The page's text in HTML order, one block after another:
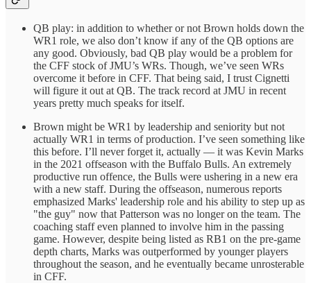
QB play: in addition to whether or not Brown holds down the
WR1 role, we also don’t know if any of the QB options are
any good. Obviously, bad QB play would be a problem for
the CFF stock of JMU’s WRs. Though, we’ve seen WRs
overcome it before in CFF. That being said, I trust Cignetti
will figure it out at QB. The track record at JMU in recent
years pretty much speaks for itself.
Brown might be WR1 by leadership and seniority but not
actually WR1 in terms of production. I’ve seen something like
this before. I’ll never forget it, actually — it was Kevin Marks
in the 2021 offseason with the Buffalo Bulls. An extremely
productive run offence, the Bulls were ushering in a new era
with a new staff. During the offseason, numerous reports
emphasized Marks' leadership role and his ability to step up as
"the guy" now that Patterson was no longer on the team. The
coaching staff even planned to involve him in the passing
game. However, despite being listed as RB1 on the pre-game
depth charts, Marks was outperformed by younger players
throughout the season, and he eventually became unrosterable
in CFF.